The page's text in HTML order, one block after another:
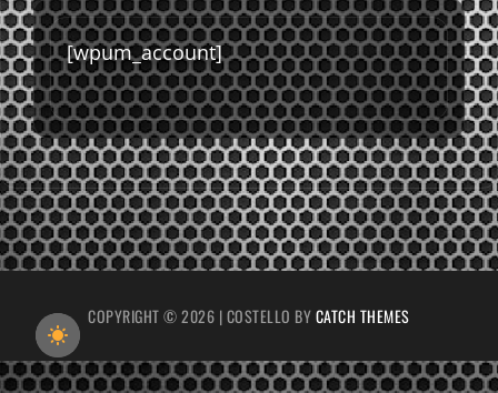
[wpum_account]
COPYRIGHT © 2026 |COSTELLO BYCATCH THEMES